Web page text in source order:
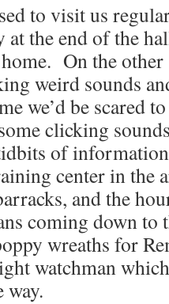
to visit us
the end of the
On the
weird sounds
we’d be scared
clicking
of
center in the
and the
coming down
wreaths for
watchman
way.